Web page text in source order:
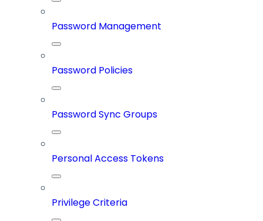
Password Management
Password Policies
Password Sync Groups
Personal Access Tokens
Privilege Criteria